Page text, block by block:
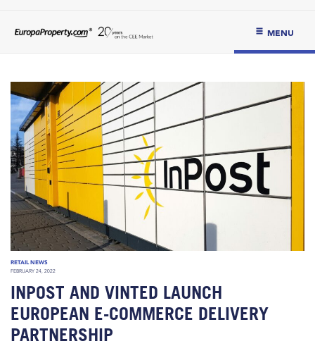
MENU
RETAIL NEWS
FEBRUARY 24, 2022
INPOST AND VINTED LAUNCH
EUROPEAN E-COMMERCE DELIVERY
PARTNERSHIP